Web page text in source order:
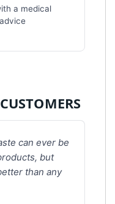
a medical
can ever be
but
than any